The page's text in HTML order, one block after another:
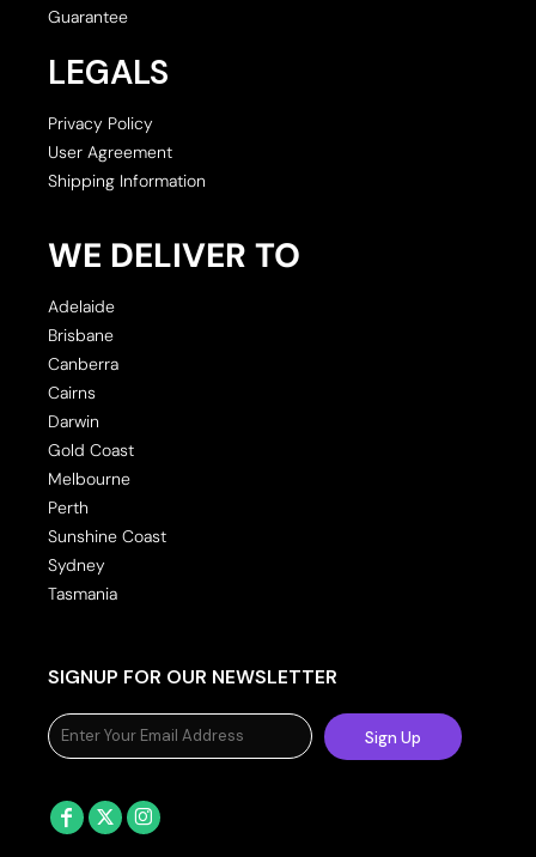
Guarantee
LEGALS
Privacy Policy
User Agreement
Shipping Information
WE DELIVER TO
Adelaide
Brisbane
Canberra
Cairns
Darwin
Gold Coast
Melbourne
Perth
Sunshine Coast
Sydney
Tasmania
SIGNUP FOR OUR NEWSLETTER
Sign Up